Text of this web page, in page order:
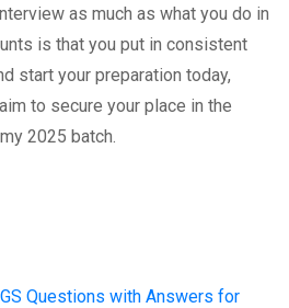
as much as what you do in
is that you put in consistent
start your preparation today,
to secure your place in the
2025 batch.
Questions with Answers for